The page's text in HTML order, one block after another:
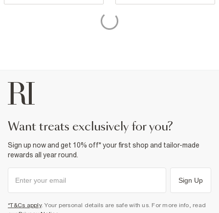
want treats exclusively for you?
Sign up now and get 10% off* your first shop and tailor-made
rewards all year round.
Sign Up
*T&Cs apply. Your personal details are safe with us. For more info, read